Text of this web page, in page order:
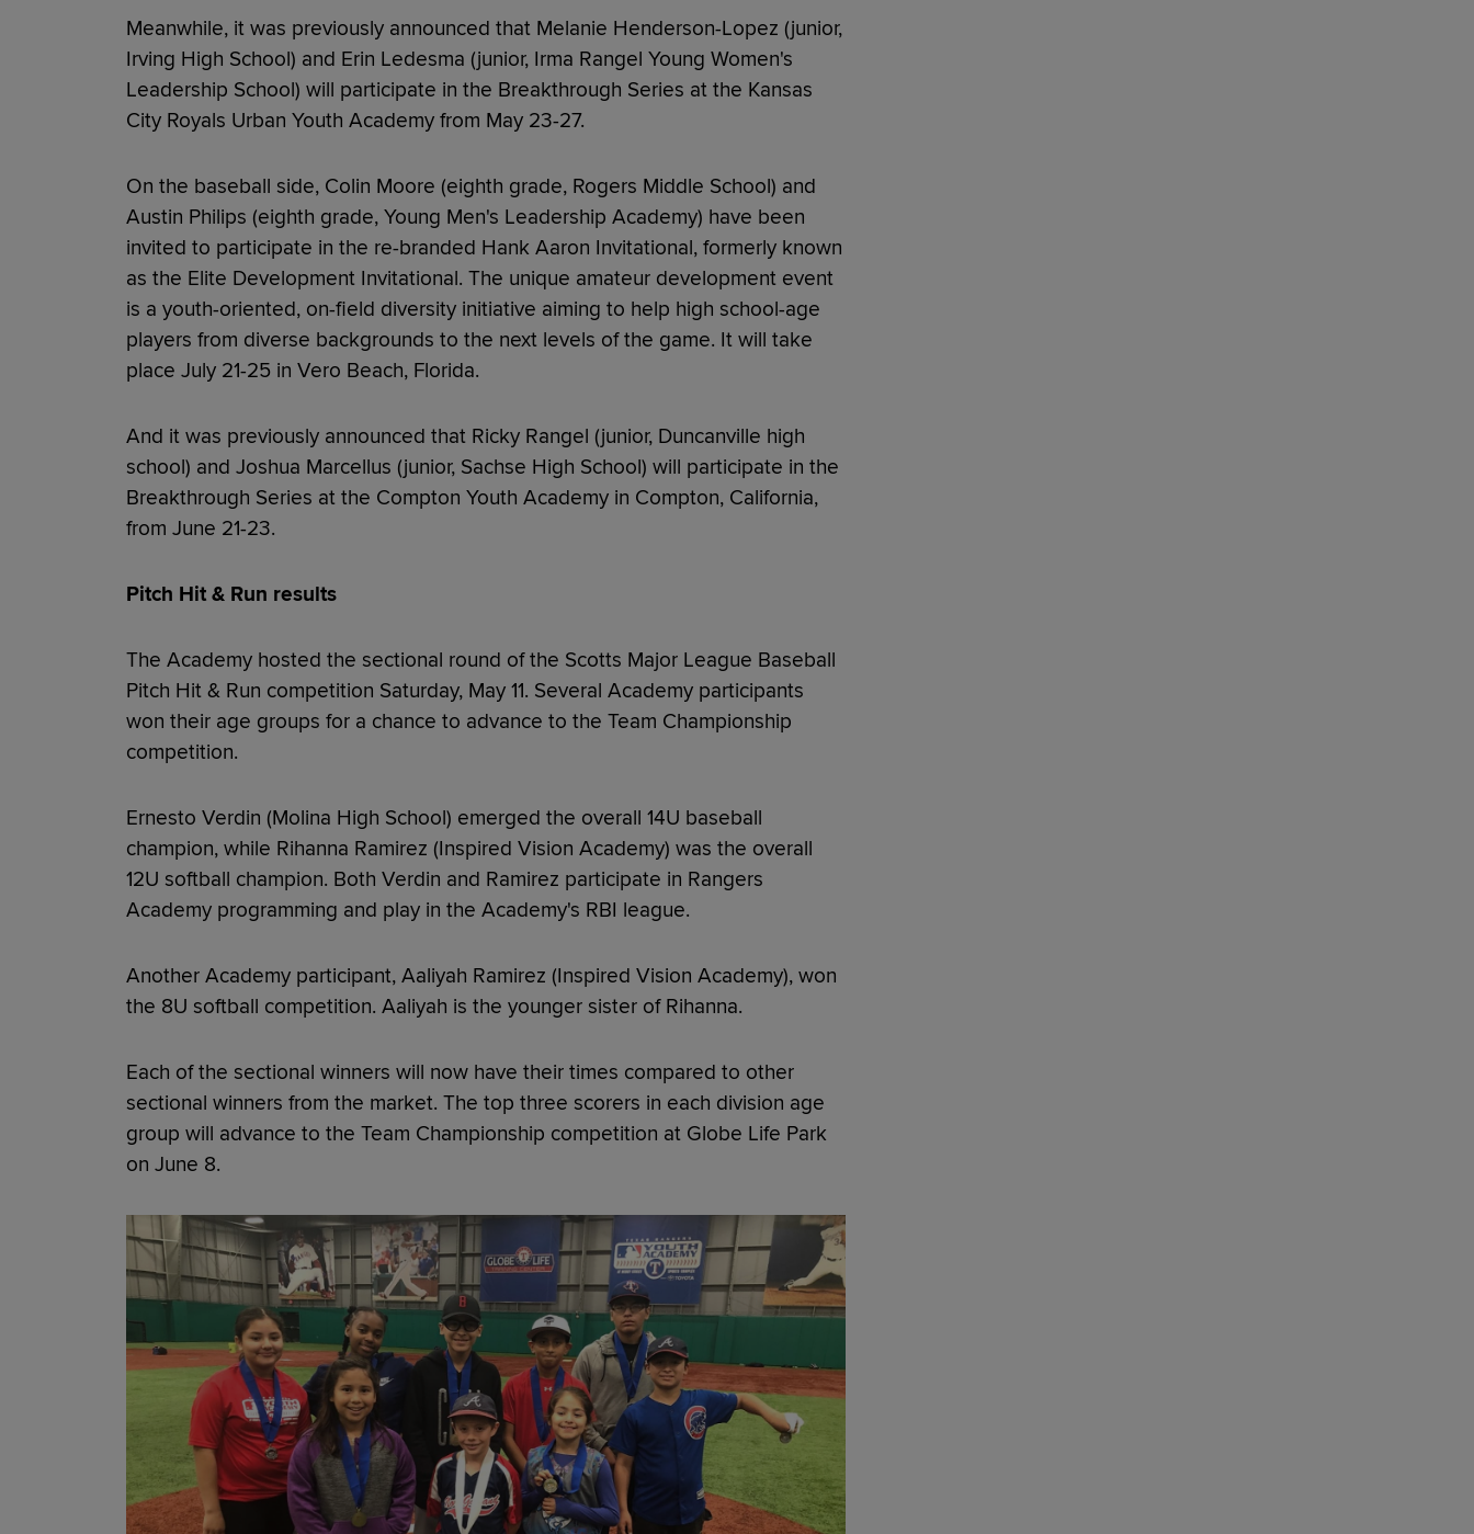
Meanwhile, it was previously announced that Melanie Henderson-Lopez (junior,
Irving High School) and Erin Ledesma (junior, Irma Rangel Young Women's
Leadership School) will participate in the Breakthrough Series at the Kansas
City Royals Urban Youth Academy from May 23-27.
On the baseball side, Colin Moore (eighth grade, Rogers Middle School) and
Austin Philips (eighth grade, Young Men's Leadership Academy) have been
invited to participate in the re-branded Hank Aaron Invitational, formerly known
as the Elite Development Invitational. The unique amateur development event
is a youth-oriented, on-field diversity initiative aiming to help high school-age
players from diverse backgrounds to the next levels of the game. It will take
place July 21-25 in Vero Beach, Florida.
And it was previously announced that Ricky Rangel (junior, Duncanville high
school) and Joshua Marcellus (junior, Sachse High School) will participate in the
Breakthrough Series at the Compton Youth Academy in Compton, California,
from June 21-23.
Pitch Hit & Run results
The Academy hosted the sectional round of the Scotts Major League Baseball
Pitch Hit & Run competition Saturday, May 11. Several Academy participants
won their age groups for a chance to advance to the Team Championship
competition.
Ernesto Verdin (Molina High School) emerged the overall 14U baseball
champion, while Rihanna Ramirez (Inspired Vision Academy) was the overall
12U softball champion. Both Verdin and Ramirez participate in Rangers
Academy programming and play in the Academy's RBI league.
Another Academy participant, Aaliyah Ramirez (Inspired Vision Academy), won
the 8U softball competition. Aaliyah is the younger sister of Rihanna.
Each of the sectional winners will now have their times compared to other
sectional winners from the market. The top three scorers in each division age
group will advance to the Team Championship competition at Globe Life Park
on June 8.